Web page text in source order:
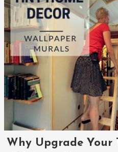
Why Upgrade Your